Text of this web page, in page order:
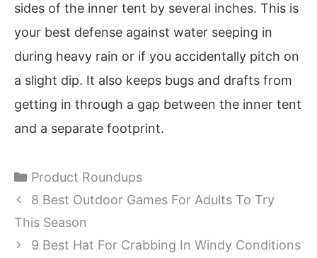
sides of the inner tent by several inches. This is
your best defense against water seeping in
during heavy rain or if you accidentally pitch on
a slight dip. It also keeps bugs and drafts from
getting in through a gap between the inner tent
and a separate footprint.
Categories
Product Roundups
8 Best Outdoor Games For Adults To Try
This Season
9 Best Hat For Crabbing In Windy Conditions